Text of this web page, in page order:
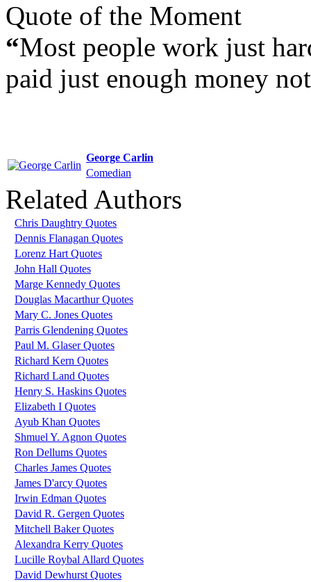
Quote of the Moment
“Most people work just
paid just enough money
George Carlin
Comedian
Related Authors
Chris Daughtry Quotes
Dennis Flanagan Quotes
Lorenz Hart Quotes
John Hall Quotes
Marge Kennedy Quotes
Douglas Macarthur Quotes
Mary C. Jones Quotes
Parris Glendening Quotes
Paul M. Glaser Quotes
Richard Kern Quotes
Richard Land Quotes
Henry S. Haskins Quotes
Elizabeth I Quotes
Ayub Khan Quotes
Shmuel Y. Agnon Quotes
Ron Dellums Quotes
Charles James Quotes
James D'arcy Quotes
Irwin Edman Quotes
David R. Gergen Quotes
Mitchell Baker Quotes
Alexandra Kerry Quotes
Lucille Roybal Allard Quotes
David Dewhurst Quotes